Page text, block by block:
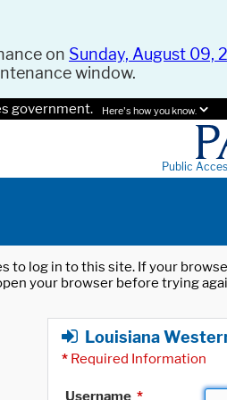
on Sunday, August 09,
window.
government. Here's how you know.
Public
to log in to this site. If your
your browser before trying
Louisiana
* Required Information
Username *